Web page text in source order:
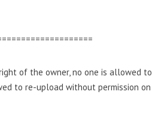
of the owner, no one is allowed to
to re-upload without permission on